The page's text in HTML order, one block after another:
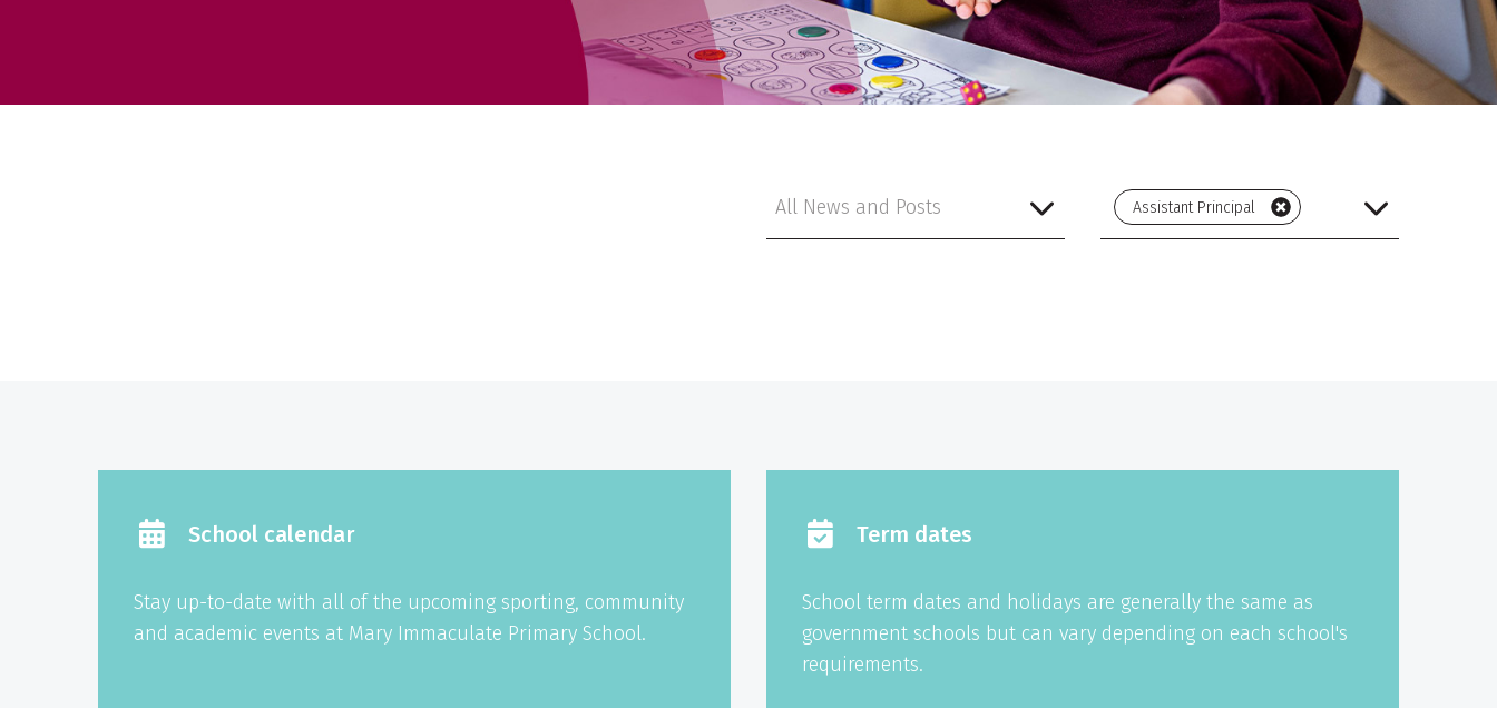
Assistant Principal
School calendar
Stay up-to-date with all of the upcoming sporting, community
and academic events at Mary Immaculate Primary School.
Term dates
School term dates and holidays are generally the same as
government schools but can vary depending on each school's
requirements.